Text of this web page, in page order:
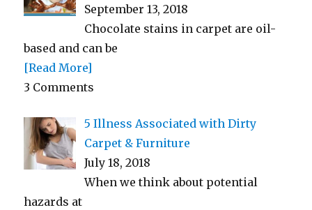
September 13, 2018
Chocolate stains in carpet are oil-
based and can be
[Read More]
3 Comments
5 Illness Associated with Dirty
Carpet & Furniture
July 18, 2018
When we think about potential
hazards at